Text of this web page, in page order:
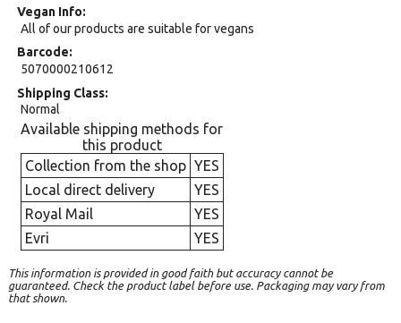
Vegan Info
All of our products are suitable for vegans
Barcode
5070000210612
Shipping Class
Normal
Available shipping methods for
this product
Collection from the shop YES
Local direct delivery
YES
Royal Mail
YES
Evri
YES
This information is provided in good faith but accuracy cannot be
guaranteed. Check the product label before use. Packaging may vary from
that shown.